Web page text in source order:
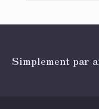
Simplement par